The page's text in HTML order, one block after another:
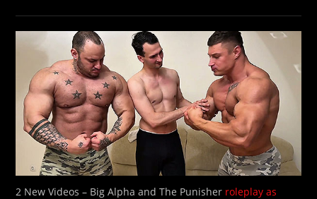
2 New Videos – Big Alpha and The Punisher roleplay as